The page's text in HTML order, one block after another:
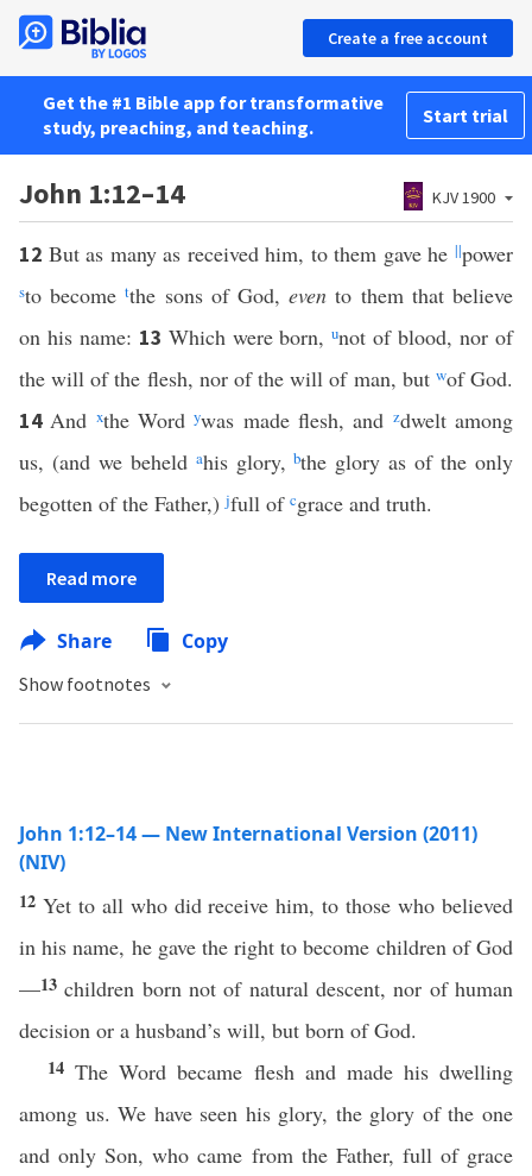
Create a free account
Get the #1 Bible app for transformative
study, preaching, and teaching.
Start trial
John 1:12–14 KJV 1900
12 But as many as received him, to them gave he||power
sto becometthe sons of God,even to them that believe
on his name: 13 Which were born,unot of blood, nor of
the will of the flesh, nor of the will of man, but wof God.
14And xthe Wordywas made flesh, and zdwelt among
us, (and we beheld ahis glory,bthe glory as of the only
begotten of the Father,)jfull of cgrace and truth.
Read more
Share Copy
Show footnotes
John 1:12–14 — New International Version (2011)
(NIV)
12 Yet to all who did receive him, to those who believed
in his name, he gave the right to become children of God
—13children born not of natural descent, nor of human
decision or a husband’s will, but born of God.
14The Word became flesh and made his dwelling
among us. We have seen his glory, the glory of the one
and only Son, who came from the Father, full of grace